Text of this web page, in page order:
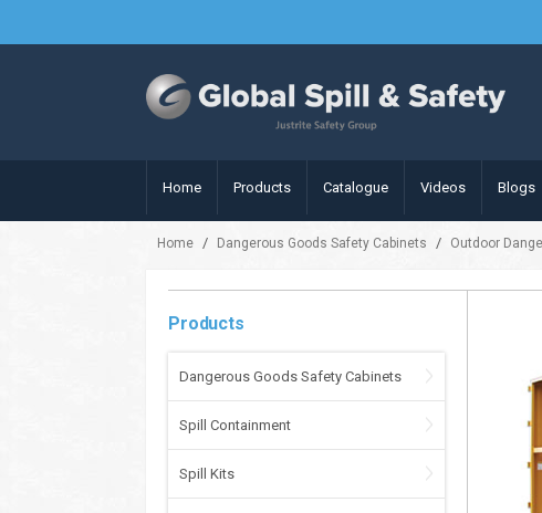
Home Products Catalogue Videos Blogs
Home / Dangerous Goods Safety Cabinets / Outdoor
Products
Dangerous Goods Safety Cabinets
Spill Containment
Spill Kits